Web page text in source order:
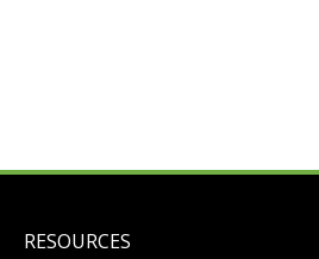
RESOURCES